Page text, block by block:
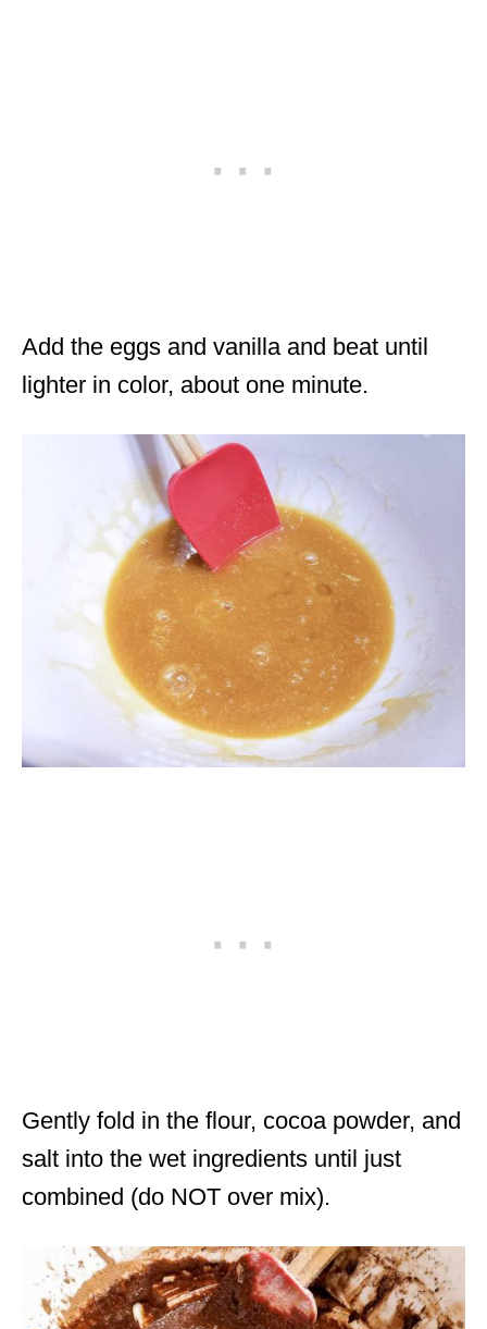
Add the eggs and vanilla and beat until
lighter in color, about one minute.
Gently fold in the flour, cocoa powder, and
salt into the wet ingredients until just
combined (do NOT over mix).